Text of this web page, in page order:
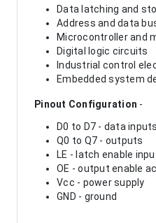
Data latching and
Address and data
Microcontroller and
Digital logic circuits
Industrial control
Embedded system
Pinout Configuration -
D0 to D7 - data inputs
Q0 to Q7 - outputs
LE - latch enable
OE - output enable
Vcc - power supply
GND - ground